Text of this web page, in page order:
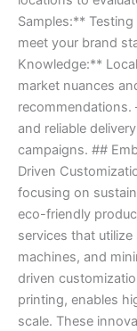
Samples:**
meet your brand
Knowledge:**
market nuances
recommendations.
and reliable
campaigns. ##
Driven
focusing on
eco-friendly
services that
machines, and
driven
printing, enables
scale. These